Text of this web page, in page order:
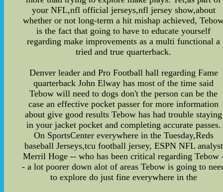
your NFL,nfl official jerseys,nfl jersey show,about
whether or not long-term a hit mishap achieved,
is the fact that going to have to educate yourself
regarding make improvements as a multi functional a
tried and true quarterback.
Denver leader and Pro Football hall regarding Fame
quarterback John Elway has most of the time said
Tebow will need to dogs don't the person can be the
case an effective pocket passer for more information
about give good results Tebow has had trouble staying
in your jacket pocket and completing accurate passes.
On SportsCenter everywhere in the Tuesday,Reds
baseball Jerseys,tcu football jersey, ESPN NFL analyst
Merril Hoge -- who has been critical regarding Tebow
- a lot poorer down alot of areas Tebow is going to
to explore do just fine everywhere in the